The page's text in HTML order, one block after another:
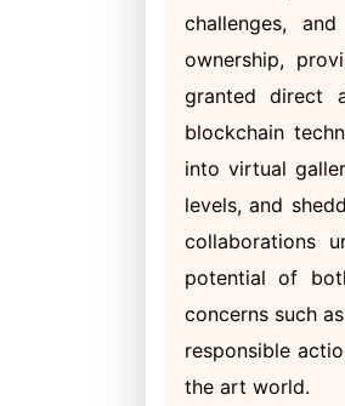
challenges,
ownership,
granted direct
blockchain
into virtual
levels, and
collaborations
potential of
concerns such
responsible
the art world.